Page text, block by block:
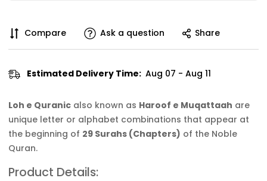
Compare Ask a question Share
Estimated Delivery Time: Aug 07 - Aug 11
Loh e Quranic also known as Haroof e Muqattaah are
unique letter or alphabet combinations that appear at
the beginning of 29 Surahs (Chapters) of the Noble
Quran.
Product Details: